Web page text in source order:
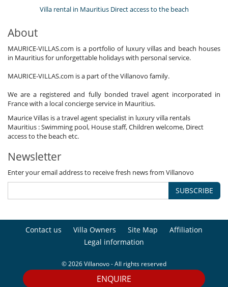
ENQUIRE
Villa rental in Mauritius Direct access to the beach
About
MAURICE-VILLAS.com is a portfolio of luxury villas and beach houses
in Mauritius for unforgettable holidays with personal service.
MAURICE-VILLAS.com is a part of the Villanovo family.
We are a registered and fully bonded travel agent incorporated in
France with a local concierge service in Mauritius.
Maurice Villas is a travel agent specialist in luxury villa rentals
Mauritius : Swimming pool, House staff, Children welcome, Direct
access to the beach etc.
Newsletter
Enter your email address to receive fresh news from Villanovo
SUBSCRIBE
Contact us Villa Owners Site Map
Affiliation
Legal information
© 2026 Villanovo - All rights reserved